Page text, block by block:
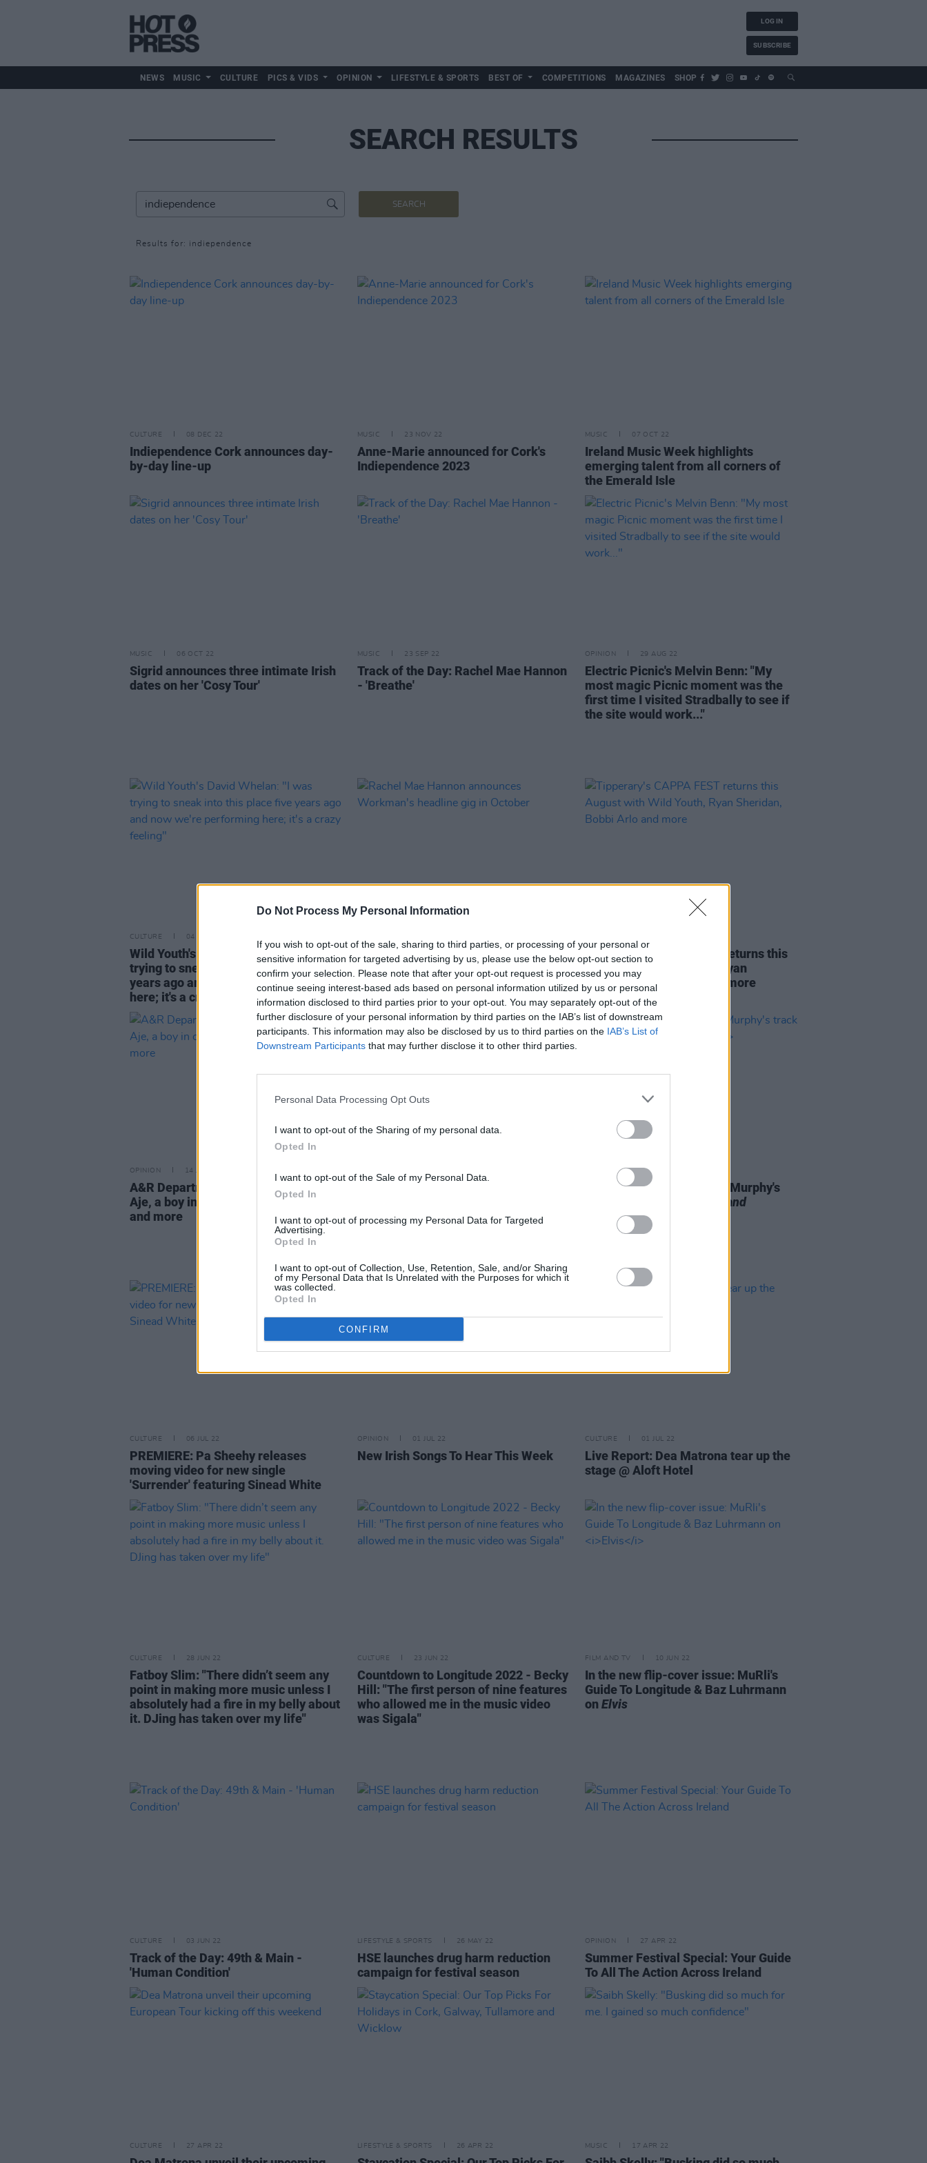
Do Not Process My Personal Information
If you wish to opt-out of the sale, sharing to third parties, or processing of your personal or
sensitive information for targeted advertising by us, please use the below opt-out section to
confirm your selection. Please note that after your opt-out request is processed you may
continue seeing interest-based ads based on personal information utilized by us or personal
information disclosed to third parties prior to your opt-out. You may separately opt-out of the
further disclosure of your personal information by third parties on the IAB’s list of downstream
participants. This information may also be disclosed by us to third parties on the IAB’s List of
Downstream Participants that may further disclose it to other third parties.
Personal Data Processing Opt Outs
I want to opt-out of the Sharing of my personal data.
Opted In
I want to opt-out of the Sale of my Personal Data.
Opted In
I want to opt-out of processing my Personal Data for Targeted
Advertising.
Opted In
I want to opt-out of Collection, Use, Retention, Sale, and/or Sharing
of my Personal Data that Is Unrelated with the Purposes for which it
was collected.
Opted In
CONFIRM
LOG IN
SUBSCRIBE
NEWS MUSIC CULTURE PICS & VIDS OPINION LIFESTYLE & SPORTS BEST OF COMPETITIONS MAGAZINES SHOP
SEARCH RESULTS
SEARCH
Results for: indiependence
CULTURE 08 DEC 22
Indiependence Cork announces day-
by-day line-up
MUSIC 23 NOV 22
Anne-Marie announced for Cork's
Indiependence 2023
MUSIC 07 OCT 22
Ireland Music Week highlights
emerging talent from all corners of
the Emerald Isle
MUSIC 06 OCT 22
Sigrid announces three intimate Irish
dates on her 'Cosy Tour'
MUSIC 23 SEP 22
Track of the Day: Rachel Mae Hannon
- 'Breathe'
OPINION 29 AUG 22
Electric Picnic's Melvin Benn: "My
most magic Picnic moment was the
first time I visited Stradbally to see if
the site would work..."
CULTURE 04 AUG 22
Wild Youth's David Whelan: "I was
trying to sneak into this place five
years ago and now we're performing
here; it's a crazy feeling"
Rachel Mae Hannon announces
Workman's headline gig in October
Tipperary's CAPPA FEST returns this
August with Wild Youth, Ryan
Sheridan, Bobbi Arlo and more
OPINION 14 JUL 22
A&R Department: 49th & Main, Loshh
Aje, a boy in cords, Love Command 0
and more
Track of the Day: 49th & Main - 'Up To
07 JUL 22
Armagh musician Odhran Murphy's
Love Island
CULTURE 06 JUL 22
PREMIERE: Pa Sheehy releases
moving video for new single
'Surrender' featuring Sinead White
OPINION 01 JUL 22
New Irish Songs To Hear This Week
CULTURE 01 JUL 22
Live Report: Dea Matrona tear up the
stage @ Aloft Hotel
CULTURE 28 JUN 22
Fatboy Slim: "There didn’t seem any
point in making more music unless I
absolutely had a fire in my belly about
it. DJing has taken over my life"
CULTURE 23 JUN 22
Countdown to Longitude 2022 - Becky
Hill: "The first person of nine features
who allowed me in the music video
was Sigala"
FILM AND TV 10 JUN 22
In the new flip-cover issue: MuRli's
Guide To Longitude & Baz Luhrmann
on Elvis
CULTURE 03 JUN 22
Track of the Day: 49th & Main -
'Human Condition'
LIFESTYLE & SPORTS 26 MAY 22
HSE launches drug harm reduction
campaign for festival season
OPINION 27 APR 22
Summer Festival Special: Your Guide
To All The Action Across Ireland
CULTURE 27 APR 22 LIFESTYLE & SPORTS 26 APR 22 MUSIC 17 APR 22